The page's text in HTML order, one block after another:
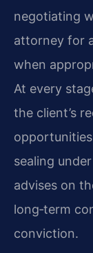
negotiating
attorney for
when
At every
the client’s
sealing
advises on
long‑term
conviction.